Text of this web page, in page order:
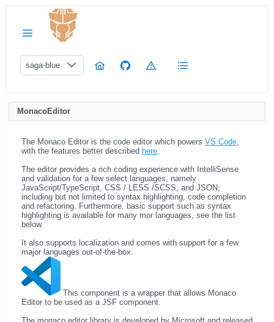
saga-blue
MonacoEditor
The Monaco Editor is the code editor which powers VS Code
with the features better described here
The editor provides a rich coding experience with IntelliSense
and validation for a few select languages, namely
JavaScript/TypeScript, CSS / LESS /SCSS, and JSON;
including but not limited to syntax highlighting, code completion
and refactoring. Furthermore, basic support such as syntax
highlighting is available for many mor languages, see the list
below.
It also supports localization and comes with support for a few
major languages out-of-the-box.
This component is a wrapper that allows Monaco
Editor to be used as a JSF component.